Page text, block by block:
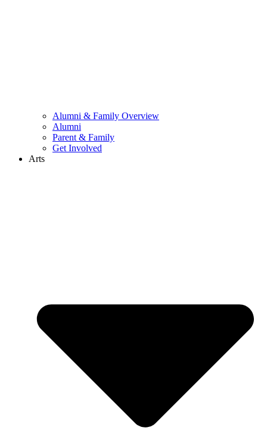
Alumni & Family Overview
Alumni
Parent & Family
Get Involved
Arts